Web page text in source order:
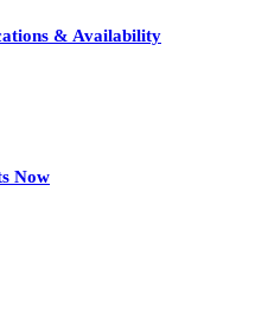
& Availability
Now